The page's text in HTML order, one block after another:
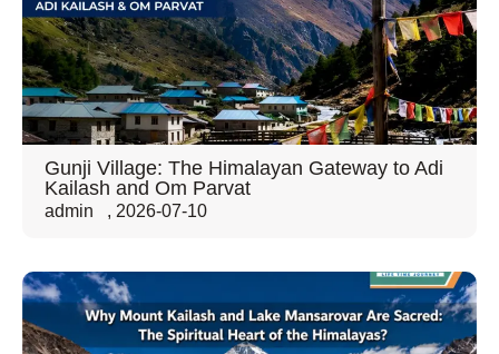
Gunji Village: The Himalayan Gateway to Adi
Kailash and Om Parvat
admin , 2026-07-10